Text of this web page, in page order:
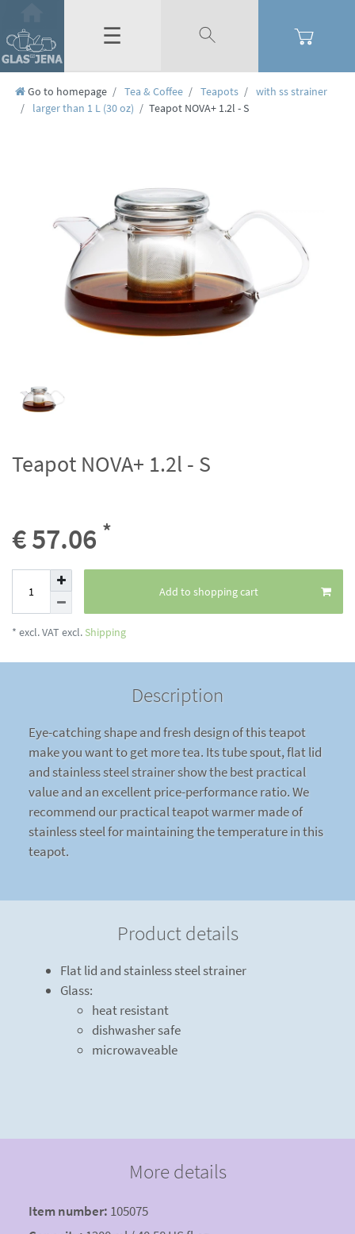
☰
Go to homepage Tea & Coffee Teapots
with ss strainer
larger than 1 L (30 oz)
Teapot NOVA+ 1.2l - S
Teapot NOVA+ 1.2l - S
€ 57.06 *
Add to shopping cart
* excl. VAT excl. Shipping
Description
Eye-catching shape and fresh design of this teapot
make you want to get more tea. Its tube spout, flat lid
and stainless steel strainer show the best practical
value and an excellent price-performance ratio. We
recommend our practical teapot warmer made of
stainless steel for maintaining the temperature in this
teapot.
Product details
Flat lid and stainless steel strainer
Glass:
heat resistant
dishwasher safe
microwaveable
More details
Item number: 105075